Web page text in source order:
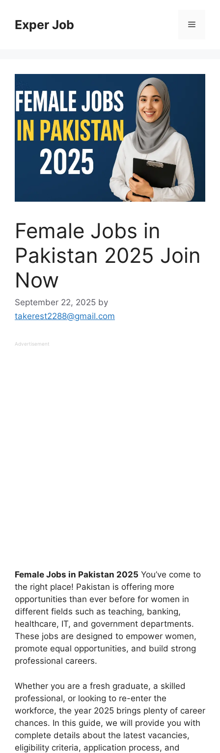
contentExper Job Menu
Female Jobs in
Pakistan 2025 Join
Now
September 22, 2025 by
takerest2288@gmail.com
Advertisement
Female Jobs in Pakistan 2025 You’ve come to
the right place! Pakistan is offering more
opportunities than ever before for women in
different fields such as teaching, banking,
healthcare, IT, and government departments.
These jobs are designed to empower women,
promote equal opportunities, and build strong
professional careers.
Whether you are a fresh graduate, a skilled
professional, or looking to re-enter the
workforce, the year 2025 brings plenty of career
chances. In this guide, we will provide you with
complete details about the latest vacancies,
eligibility criteria, application process, and